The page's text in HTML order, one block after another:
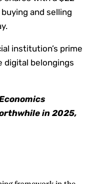
and selling
institution’s prime
belongings
in 2025,